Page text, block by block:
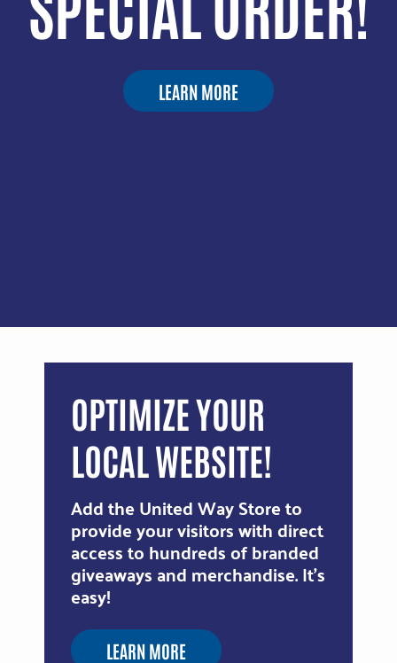
LEARN MORE
OPTIMIZE YOUR
LOCAL WEBSITE!
Add the United Way Store to
provide your visitors with direct
access to hundreds of branded
giveaways and merchandise. It's
easy!
LEARN MORE